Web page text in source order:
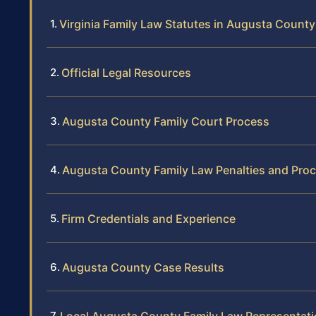
Virginia Family Law Statutes in Augusta County
Official Legal Resources
Augusta County Family Court Process
Augusta County Family Law Penalties and
Firm Credentials and Experience
Augusta County Case Results